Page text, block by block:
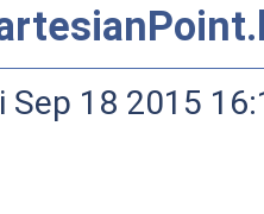
Sep 18 2015